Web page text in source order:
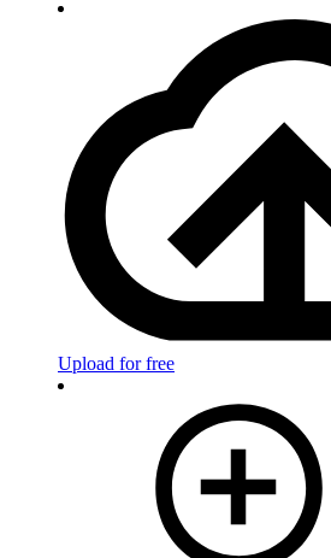
Upload for free